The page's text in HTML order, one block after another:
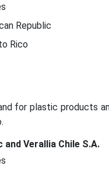
Republic
Rico
for plastic products
Verallia Chile S.A.